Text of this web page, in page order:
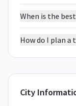
When is the
How do I plan a
City